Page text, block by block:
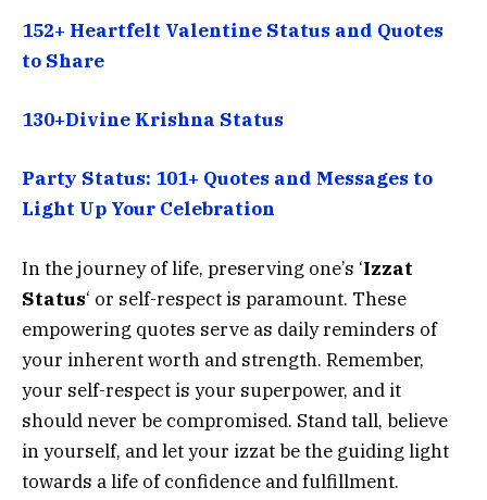
152+ Heartfelt Valentine Status and Quotes
to Share
130+Divine Krishna Status
Party Status: 101+ Quotes and Messages to
Light Up Your Celebration
In the journey of life, preserving one’s ‘Izzat
Status‘ or self-respect is paramount. These
empowering quotes serve as daily reminders of
your inherent worth and strength. Remember,
your self-respect is your superpower, and it
should never be compromised. Stand tall, believe
in yourself, and let your izzat be the guiding light
towards a life of confidence and fulfillment.